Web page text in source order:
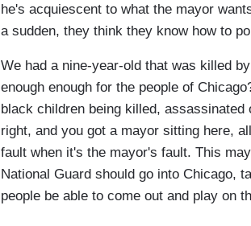
he's acquiescent to what the mayor
a sudden, they think they know how to
We had a nine-year-old that was killed
enough enough for the people of
black children being killed,
right, and you got a mayor sitting here,
fault when it's the mayor's fault. This
National Guard should go into Chicago,
people be able to come out and play on